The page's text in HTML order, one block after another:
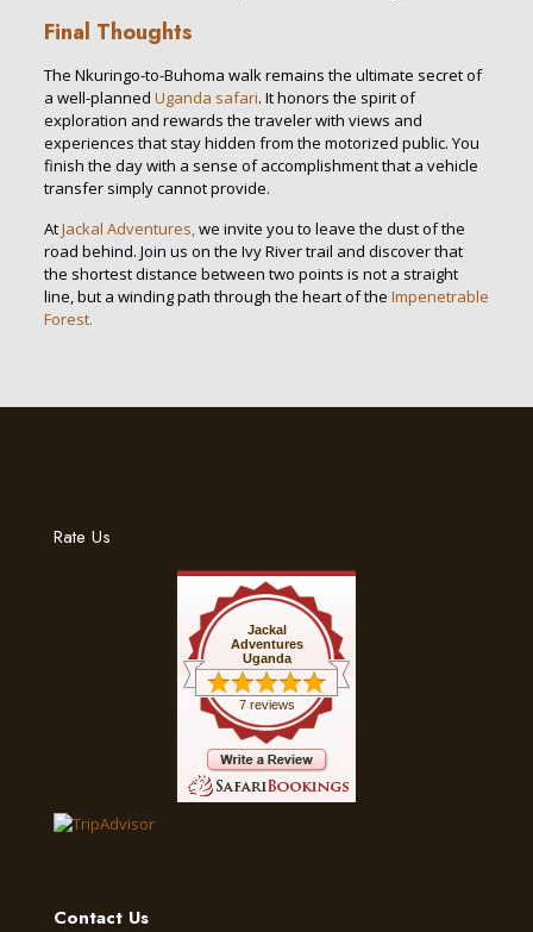
Final Thoughts
The Nkuringo-to-Buhoma walk remains the ultimate secret of
a well-planned Uganda safari. It honors the spirit of
exploration and rewards the traveler with views and
experiences that stay hidden from the motorized public. You
finish the day with a sense of accomplishment that a vehicle
transfer simply cannot provide.
AtJackal Adventures,we invite you to leave the dust of the
road behind. Join us on the Ivy River trail and discover that
the shortest distance between two points is not a straight
line, but a winding path through the heart of the Impenetrable
Forest.
Rate Us
Jackal
Adventures
Uganda
7 reviews
Contact Us